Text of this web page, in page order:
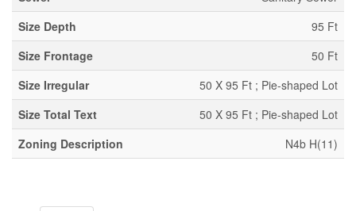
Size Depth
95 Ft
Size Frontage
50 Ft
Size Irregular
50 X 95 Ft ; Pie-shaped Lot
Size Total Text
50 X 95 Ft ; Pie-shaped Lot
Zoning Description
N4b H(11)